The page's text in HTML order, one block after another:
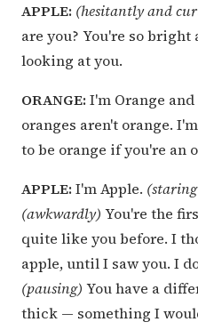
APPLE: (hesitantly and
are you? You're so bright
looking at you.
ORANGE: I'm Orange
oranges aren't orange.
to be orange if you're an
APPLE: I'm Apple.
(awkwardly) You're the
quite like you before. I
apple, until I saw you. I
(pausing) You have a
thick — something I